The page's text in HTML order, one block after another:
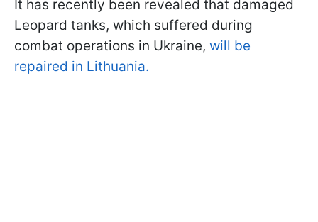
It has recently been revealed that damaged
Leopard tanks, which suffered during
combat operations in Ukraine, will be
repaired in Lithuania.